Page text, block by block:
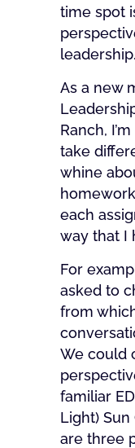
time spot
leadership.
As a new
Ranch,
take
whine
each
way that I
For
asked to
from
We could
familiar
Light) Sun
are three